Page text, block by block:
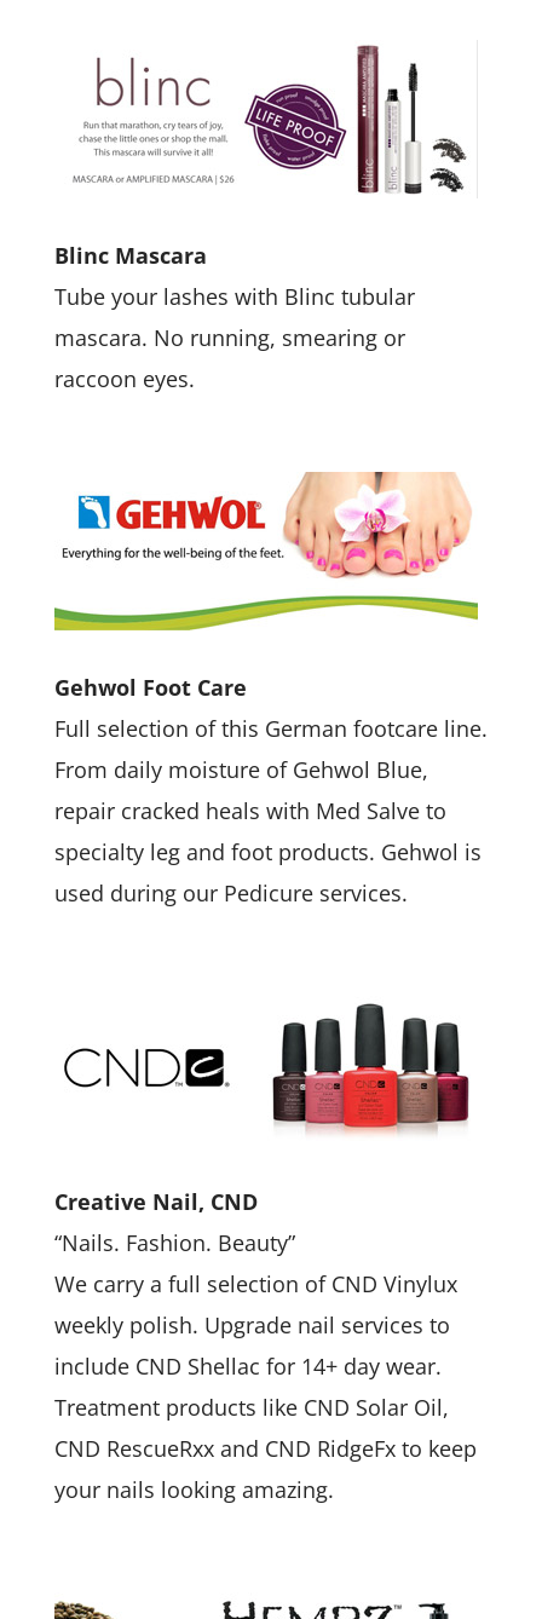
Blinc Mascara
Tube your lashes with Blinc tubular
mascara. No running, smearing or
raccoon eyes.
Gehwol Foot Care
Full selection of this German footcare line.
From daily moisture of Gehwol Blue,
repair cracked heals with Med Salve to
specialty leg and foot products. Gehwol is
used during our Pedicure services.
Creative Nail, CND
“Nails. Fashion. Beauty”
We carry a full selection of CND Vinylux
weekly polish. Upgrade nail services to
include CND Shellac for 14+ day wear.
Treatment products like CND Solar Oil,
CND RescueRxx and CND RidgeFx to keep
your nails looking amazing.